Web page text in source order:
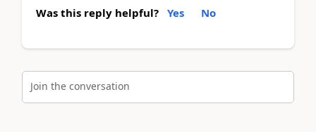
Was this reply helpful? Yes No
Join the conversation